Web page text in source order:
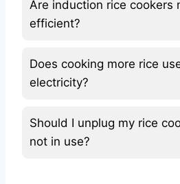
Are induction rice cookers
efficient?
Does cooking more rice
electricity?
Should I unplug my rice
not in use?